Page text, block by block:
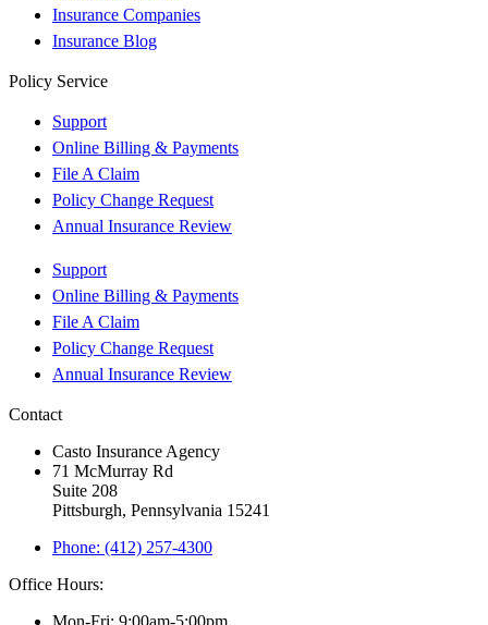
Insurance Companies
Insurance Blog
Policy Service
Support
Online Billing & Payments
File A Claim
Policy Change Request
Annual Insurance Review
Support
Online Billing & Payments
File A Claim
Policy Change Request
Annual Insurance Review
Contact
Casto Insurance Agency
71 McMurray Rd
Suite 208
Pittsburgh, Pennsylvania 15241
Phone: (412) 257-4300
Office Hours:
Mon-Fri: 9:00am-5:00pm